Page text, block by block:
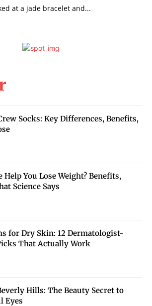
at a jade bracelet and...
Socks: Key Differences, Benefits,
Help You Lose Weight? Benefits,
Science Says
for Dry Skin: 12 Dermatologist-
That Actually Work
Hills: The Beauty Secret to
Eyes